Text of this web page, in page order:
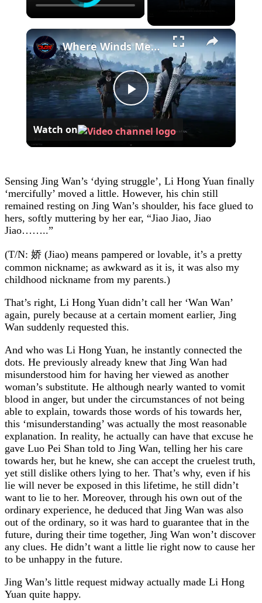
×
Play
Video
Where Winds Meet - Chapter 1 Meet Wang Duolu | Defeat The Boss & Mao Lao'er | General Shrine Stone
Watch on
Sensing Jing Wan’s ‘dying struggle’, Li Hong Yuan finally
‘mercifully’ moved a little. However, his chin still
remained resting on Jing Wan’s shoulder, his face glued to
hers, softly muttering by her ear, “Jiao Jiao, Jiao
Jiao……..”
(T/N: 娇 (Jiao) means pampered or lovable, it’s a pretty
common nickname; as awkward as it is, it was also my
childhood nickname from my parents.)
That’s right, Li Hong Yuan didn’t call her ‘Wan Wan’
again, purely because at a certain moment earlier, Jing
Wan suddenly requested this.
And who was Li Hong Yuan, he instantly connected the
dots. He previously already knew that Jing Wan had
misunderstood him for having her viewed as another
woman’s substitute. He although nearly wanted to vomit
blood in anger, but under the circumstances of not being
able to explain, towards those words of his towards her,
this ‘misunderstanding’ was actually the most reasonable
explanation. In reality, he actually can have that excuse he
gave Luo Pei Shan told to Jing Wan, telling her his care
towards her, but he knew, she can accept the cruelest truth,
yet still dislike others lying to her. That’s why, even if his
lie will never be exposed in this lifetime, he still didn’t
want to lie to her. Moreover, through his own out of the
ordinary experience, he deduced that Jing Wan was also
out of the ordinary, so it was hard to guarantee that in the
future, during their time together, Jing Wan won’t discover
any clues. He didn’t want a little lie right now to cause her
to be unhappy in the future.
Jing Wan’s little request midway actually made Li Hong
Yuan quite happy.